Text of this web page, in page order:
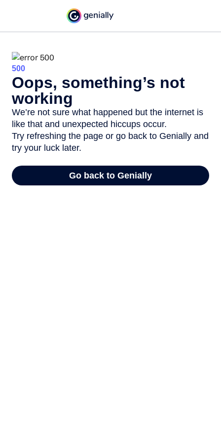
500
Oops, something’s not
working
We’re not sure what happened but the internet is
like that and unexpected hiccups occur.
Try refreshing the page or go back to Genially and
try your luck later.
Go back to Genially